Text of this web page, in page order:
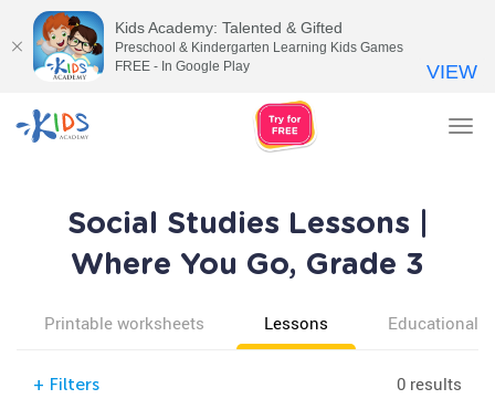
Social Studies Lessons |
Where You Go, Grade 3
Printable worksheets Lessons Educational
+ Filters 0 results
Kids Academy: Talented & Gifted
Preschool & Kindergarten Learning Kids Games
FREE - In Google Play
VIEW